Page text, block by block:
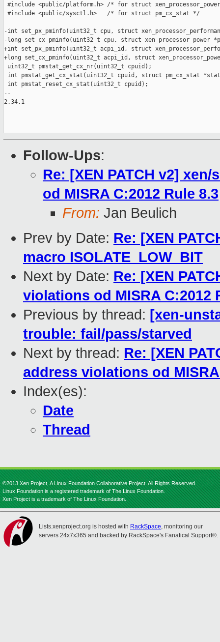
#include <public/platform.h> /* for struct
#include <public/sysctl.h>   /* for struct pm_cx_stat */
-int set_px_pminfo(uint32_t cpu, struct
-long set_cx_pminfo(uint32_t cpu, struct xen_processor_power
+int set_px_pminfo(uint32_t acpi_id, struct
+long set_cx_pminfo(uint32_t acpi_id, struct
uint32_t pmstat_get_cx_nr(uint32_t cpuid);
int pmstat_get_cx_stat(uint32_t cpuid, struct pm_cx_stat
int pmstat_reset_cx_stat(uint32_t cpuid);
--
2.34.1
Follow-Ups:
Re: [XEN PATCH v2]
od MISRA C:2012 Rule 8.3
From: Jan Beulich
Prev by Date: Re: [XEN
macro ISOLATE_LOW_BIT
Next by Date: Re: [XEN
violations od MISRA C:2012
Previous by thread: [xen-
trouble: fail/pass/starved
Next by thread: Re: [XEN
address violations od
Index(es):
Date
Thread
©2013 Xen Project, A Linux Foundation Collaborative Project. All Rights Reserved.
Linux Foundation is a registered trademark of The Linux Foundation.
Xen Project is a trademark of The Linux Foundation.
Lists.xenproject.org is hosted with RackSpace, monitoring our
servers 24x7x365 and backed by RackSpace's Fanatical Support®.